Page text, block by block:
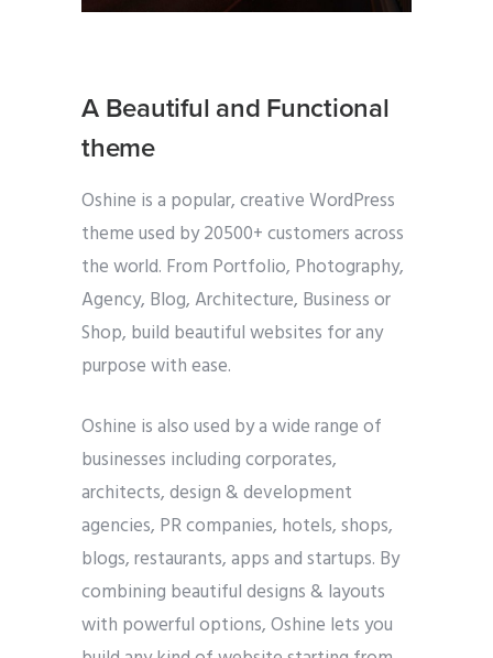
A Beautiful and Functional
theme
Oshine is a popular, creative WordPress
theme used by 20500+ customers across
the world. From Portfolio, Photography,
Agency, Blog, Architecture, Business or
Shop, build beautiful websites for any
purpose with ease.
Oshine is also used by a wide range of
businesses including corporates,
architects, design & development
agencies, PR companies, hotels, shops,
blogs, restaurants, apps and startups. By
combining beautiful designs & layouts
with powerful options, Oshine lets you